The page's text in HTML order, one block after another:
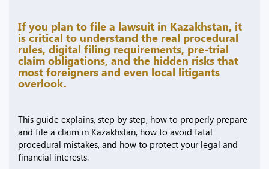
If you plan to file a lawsuit in Kazakhstan, it
is critical to understand the real procedural
rules, digital filing requirements, pre-trial
claim obligations, and the hidden risks that
most foreigners and even local litigants
overlook.
This guide explains, step by step, how to properly prepare
and file a claim in Kazakhstan, how to avoid fatal
procedural mistakes, and how to protect your legal and
financial interests.